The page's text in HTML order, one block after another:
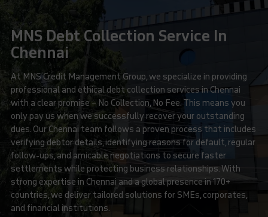
MNS Debt Collection Service In
Chennai
At MNS Credit Management Group, we specialize in providing
professional and ethical debt collection services in Chennai
with a clear promise – No Collection, No Fee. This means you
only pay us when we successfully recover your outstanding
dues. Our Chennai team follows a proven process that includes
verifying debtor details, identifying reasons for default, regular
follow-ups, and amicable negotiations to secure faster
settlements while protecting business relationships. With
strong expertise in Chennai and a global presence in 170+
countries, we deliver tailored solutions for SMEs, corporates,
and financial institutions.